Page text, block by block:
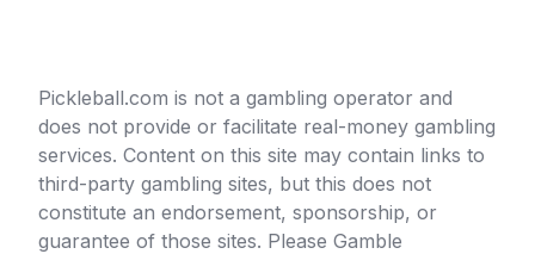
Pickleball.com is not a gambling operator and
does not provide or facilitate real-money gambling
services. Content on this site may contain links to
third-party gambling sites, but this does not
constitute an endorsement, sponsorship, or
guarantee of those sites. Please Gamble